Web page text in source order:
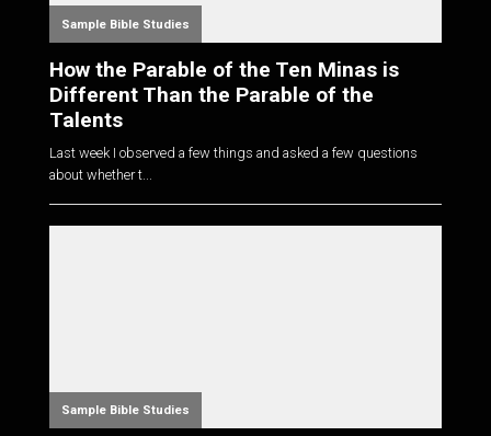
Sample Bible Studies
How the Parable of the Ten Minas is
Different Than the Parable of the
Talents
Last week I observed a few things and asked a few questions
about whether t...
Sample Bible Studies